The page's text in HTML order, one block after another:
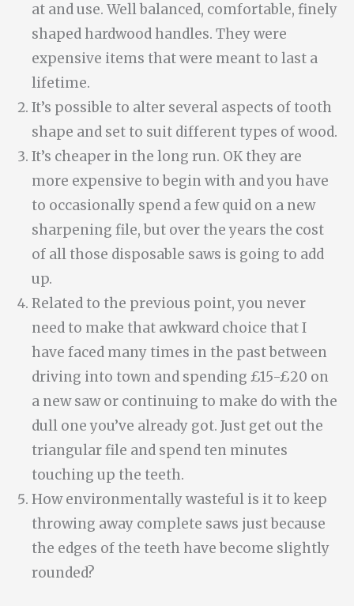
at and use. Well balanced, comfortable, finely
shaped hardwood handles. They were
expensive items that were meant to last a
lifetime.
It’s possible to alter several aspects of tooth
shape and set to suit different types of wood.
It’s cheaper in the long run. OK they are
more expensive to begin with and you have
to occasionally spend a few quid on a new
sharpening file, but over the years the cost
of all those disposable saws is going to add
up.
Related to the previous point, you never
need to make that awkward choice that I
have faced many times in the past between
driving into town and spending £15-£20 on
a new saw or continuing to make do with the
dull one you’ve already got. Just get out the
triangular file and spend ten minutes
touching up the teeth.
How environmentally wasteful is it to keep
throwing away complete saws just because
the edges of the teeth have become slightly
rounded?